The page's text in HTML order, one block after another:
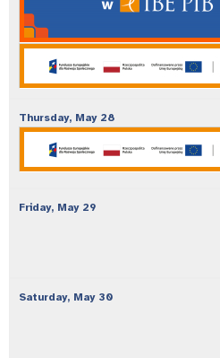
Thursday, May28
Friday, May29
Saturday, May30